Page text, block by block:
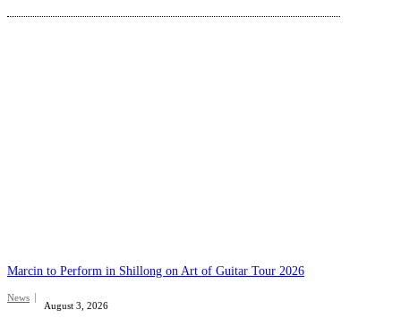
Marcin to Perform in Shillong on Art of Guitar Tour 2026
News
August 3, 2026